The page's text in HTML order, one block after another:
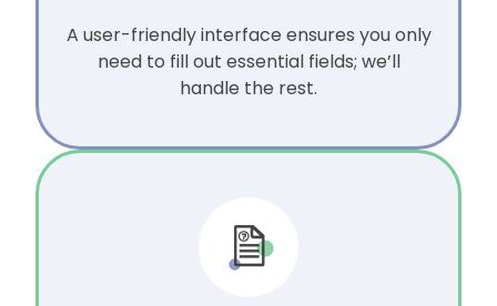
A user-friendly interface ensures you only
need to fill out essential fields; we’ll
handle the rest.